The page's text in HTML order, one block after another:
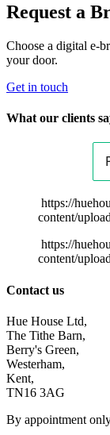
Request a
Choose a digital e-
your door.
Get in touch
What our clients
https://
content/
https://
content/
Contact us
Hue House Ltd,
The Tithe Barn,
Berry's Green,
Westerham,
Kent,
TN16 3AG
By appointment